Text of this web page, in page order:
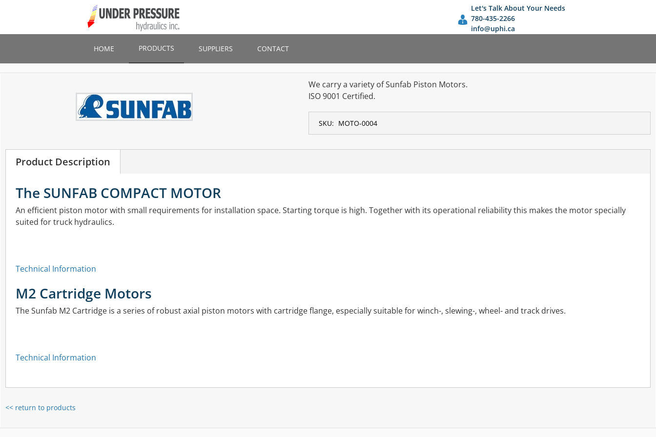
content
Let's Talk About Your Needs
780-435-2266
info@uphi.ca
HOME PRODUCTS SUPPLIERS CONTACT
We carry a variety of Sunfab Piston Motors.
ISO 9001 Certified.
SKU: MOTO-0004
Product Description
The SUNFAB COMPACT MOTOR
An efficient piston motor with small requirements for installation space. Starting torque is high. Together with its operational reliability this makes the motor specially
suited for truck hydraulics.
Technical Information
M2 Cartridge Motors
The Sunfab M2 Cartridge is a series of robust axial piston motors with cartridge flange, especially suitable for winch-, slewing-, wheel- and track drives.
Technical Information
<< return to products